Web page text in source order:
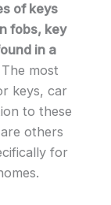
of keys
fobs, key
in a
most
keys, car
to these
others
for